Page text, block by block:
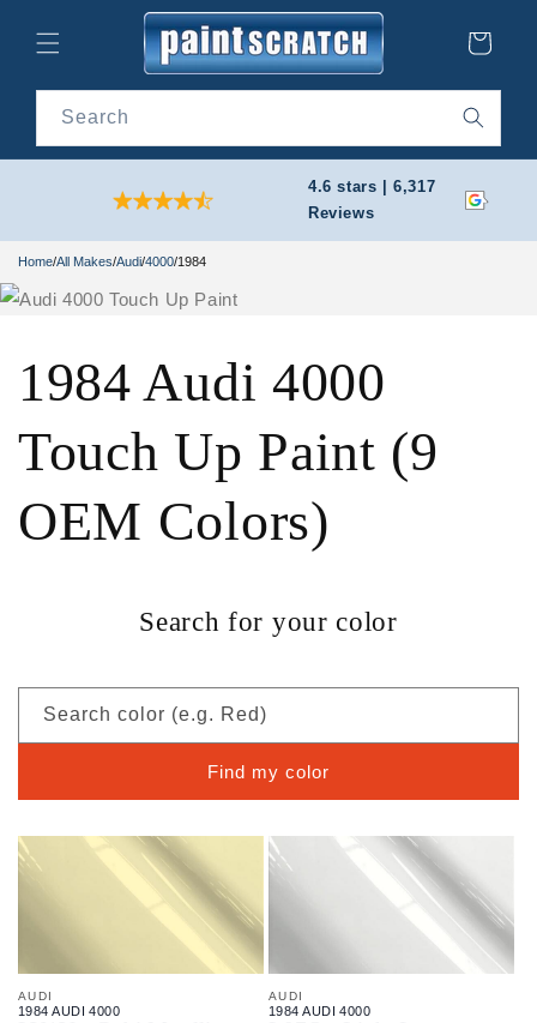
content
Cart
Search
4.6 stars | 6,317
Reviews
Home/All Makes/Audi/4000/1984
1984 Audi 4000
Touch Up Paint (9
OEM Colors)
Search for your color
Search color (e.g. Red)
Find my color
AUDI
1984 AUDI 4000
AUDI
1984 AUDI 4000